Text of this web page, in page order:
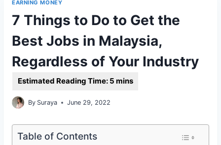
EARNING MONEY
7 Things to Do to Get the
Best Jobs in Malaysia,
Regardless of Your Industry
By Suraya June 29, 2022
Table of Contents